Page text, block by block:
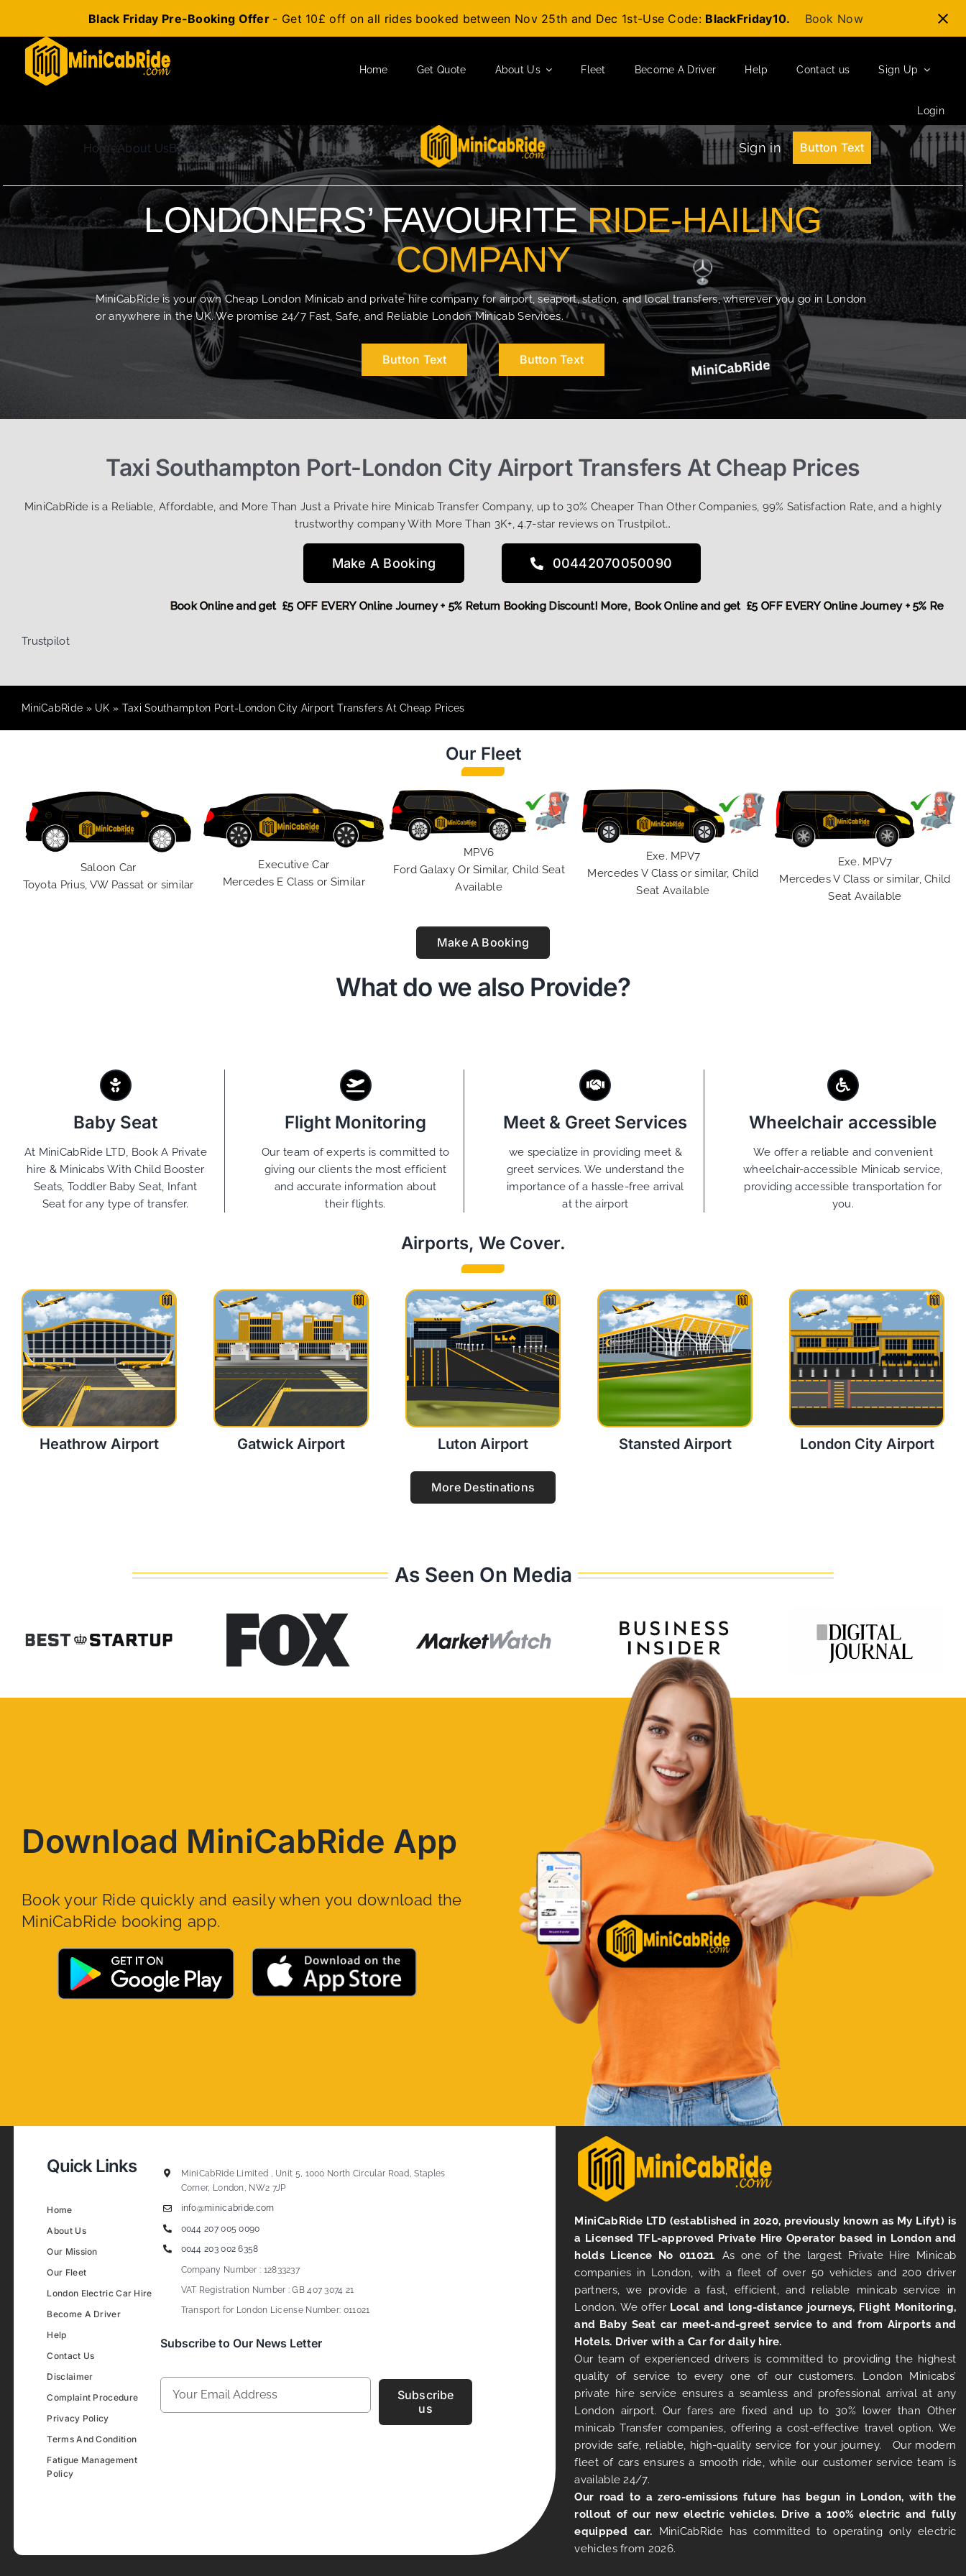
Black Friday Pre-Booking Offer - Get 10£ off on all rides booked between Nov 25th and Dec 1st-Use Code: BlackFriday10. Book Now
content
Home Get Quote About Us Fleet Become A Driver Help Contact us Sign Up
Login
HomeAbout UsBlogContact Us Sign in Button Text
LONDONERS’ FAVOURITERIDE-HAILING
COMPANY
MiniCabRide is your own Cheap London Minicab and private hire company for airport, seaport, station, and local transfers, wherever you go in London
or anywhere in the UK. We promise 24/7 Fast, Safe, and Reliable London Minicab Services.
Button Text Button Text
Taxi Southampton Port-London City Airport Transfers At Cheap Prices
MiniCabRide is a Reliable, Affordable, and More Than Just a Private hire Minicab Transfer Company, up to 30% Cheaper Than Other Companies, 99% Satisfaction Rate, and a highly
trustworthy company With More Than 3K+, 4.7-star reviews on Trustpilot…
Make A Booking 00442070050090
Book Online and get £5 OFF EVERY Online Journey +
Book Online and get £5 OFF EVERY Online Journey + 5% Return Booking Discount! More,
Trustpilot
MiniCabRide » UK » Taxi Southampton Port-London City Airport Transfers At Cheap Prices
Our Fleet
Saloon Car
Toyota Prius, VW Passat or similar
Executive Car
Mercedes E Class or Similar
MPV6
Ford Galaxy Or Similar, Child Seat
Available
Exe. MPV7
Mercedes V Class or similar, Child
Seat Available
Exe. MPV7
Mercedes V Class or similar, Child
Seat Available
Make A Booking
What do we also Provide?
Baby Seat
At MiniCabRide LTD, Book A Private
hire & Minicabs With Child Booster
Seats, Toddler Baby Seat, Infant
Seat for any type of transfer.
Flight Monitoring
Our team of experts is committed to
giving our clients the most efficient
and accurate information about
their flights.
Meet & Greet Services
we specialize in providing meet &
greet services. We understand the
importance of a hassle-free arrival
at the airport
Wheelchair accessible
We offer a reliable and convenient
wheelchair-accessible Minicab service,
providing accessible transportation for
you.
Airports, We Cover.
Heathrow Airport Gatwick Airport Luton Airport Stansted Airport London City Airport
More Destinations
As Seen On Media
Download MiniCabRide App
Book your Ride quickly and easily when you download the
MiniCabRide booking app.
Quick Links
Home
About Us
Our Mission
Our Fleet
London Electric Car Hire
Become A Driver
Help
Contact Us
Disclaimer
Complaint Procedure
Privacy Policy
Terms And Condition
Fatigue Management
Policy
MiniCabRide Limited , Unit 5, 1000 North Circular Road, Staples
Corner, London, NW2 7JP
info@minicabride.com
0044 207 005 0090
0044 203 002 6358
Company Number : 12833237
VAT Registration Number : GB 407 3074 21
Transport for London License Number: 011021
Subscribe to Our News Letter
Subscribe
us
MiniCabRide LTD (established in 2020, previously known as My Lifyt) is
a Licensed TFL-approved Private Hire Operator based in London and
holds Licence No 011021. As one of the largest Private Hire Minicab
companies in London, with a fleet of over 50 vehicles and 200 driver
partners, we provide a fast, efficient, and reliable minicab service in
London. We offer Local and long-distance journeys, Flight Monitoring,
and Baby Seat car meet-and-greet service to and from Airports and
Hotels. Driver with a Car for daily hire.
Our team of experienced drivers is committed to providing the highest
quality of service to every one of our customers. London Minicabs’
private hire service ensures a seamless and professional arrival at any
London airport. Our fares are fixed and up to 30% lower than Other
minicab Transfer companies, offering a cost-effective travel option. We
provide safe, reliable, high-quality service for your journey. Our modern
fleet of cars ensures a smooth ride, while our customer service team is
available 24/7.
Our road to a zero-emissions future has begun in London, with the
rollout of our new electric vehicles. Drive a 100% electric and fully
equipped car. MiniCabRide has committed to operating only electric
vehicles from 2026.